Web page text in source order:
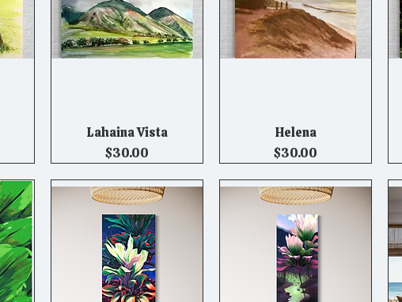
Quick View
Lahaina Vista
Price
$30.00
Quick View
Helena
Price
$30.00